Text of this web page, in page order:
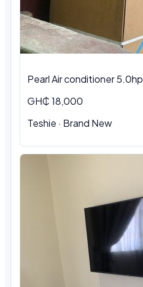
Pearl Air conditioner 5.0hp
GH₵ 18,000
Teshie · Brand New